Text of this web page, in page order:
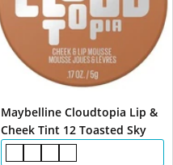
Maybelline Cloudtopia Lip &
Cheek Tint 12 Toasted Sky